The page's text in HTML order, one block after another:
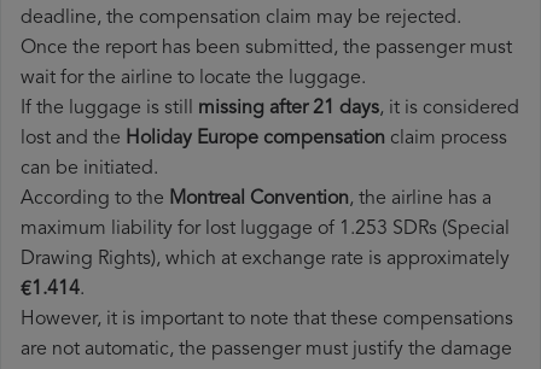
deadline, the compensation claim may be rejected.
Once the report has been submitted, the passenger must
wait for the airline to locate the luggage.
If the luggage is still missing after 21 days, it is considered
lost and the Holiday Europe​ compensation claim process
can be initiated.
According to the Montreal Convention, the airline has a
maximum liability for lost luggage of 1.253 SDRs (Special
Drawing Rights), which at exchange rate is approximately
€1.414.
However, it is important to note that these compensations
are not automatic, the passenger must justify the damage